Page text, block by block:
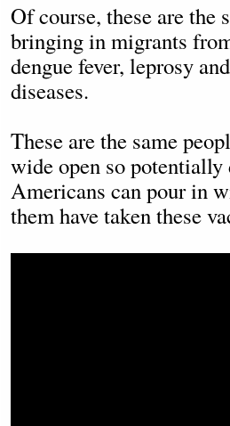
Of course, these are the
bringing in migrants
dengue fever, leprosy
diseases.
These are the same
wide open so potentially
Americans can pour in
them have taken these